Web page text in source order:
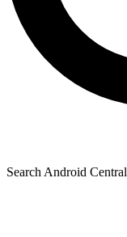
Search Android Central